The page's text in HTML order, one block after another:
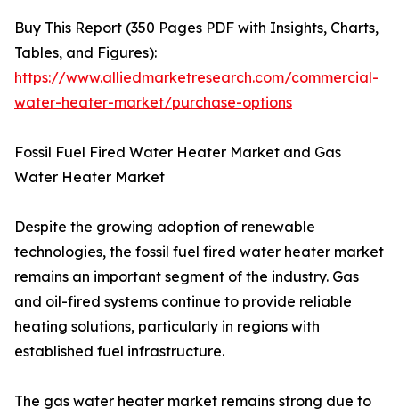
Buy This Report (350 Pages PDF with Insights, Charts,
Tables, and Figures):
https://www.alliedmarketresearch.com/commercial-
water-heater-market/purchase-options
Fossil Fuel Fired Water Heater Market and Gas
Water Heater Market
Despite the growing adoption of renewable
technologies, the fossil fuel fired water heater market
remains an important segment of the industry. Gas
and oil-fired systems continue to provide reliable
heating solutions, particularly in regions with
established fuel infrastructure.
The gas water heater market remains strong due to